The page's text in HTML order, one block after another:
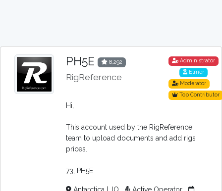
PH5E 8,292
RigReference
Administrator
Elmer
Moderator
Top Contributor
Hi,
This account used by the RigReference
team to upload documents and add rigs
prices.
73, PH5E